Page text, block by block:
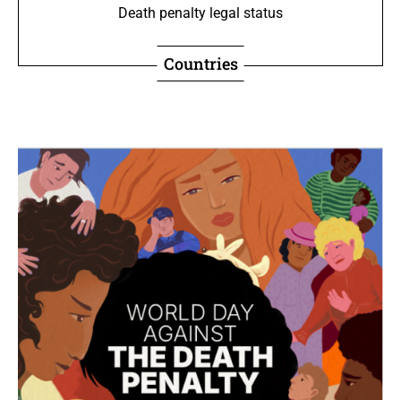
Death penalty legal status
Countries